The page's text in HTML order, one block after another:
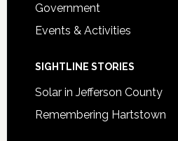
Government
Events & Activities
SIGHTLINE STORIES
Solar in Jefferson County
Remembering Hartstown